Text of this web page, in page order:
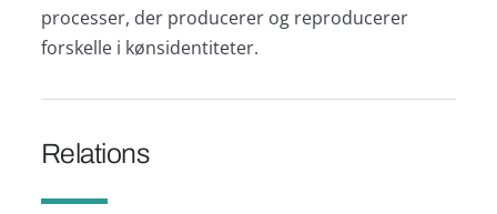
processer, der producerer og reproducerer
forskelle i kønsidentiteter.
Relations